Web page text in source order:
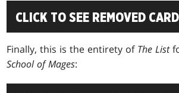
CLICK TO SEE REMOVED
Finally, this is the entirety of The List
School of Mages: